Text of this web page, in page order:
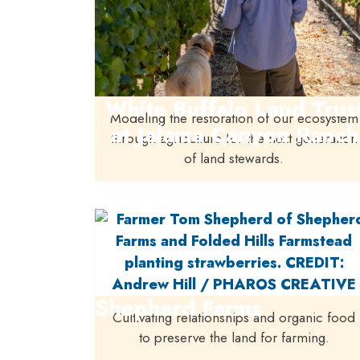
White Buffalo Land
at Jalama Canyon Ranch
Modeling the restoration of our ecosystem
through agriculture for the next generation
of land stewards.
Shepherd Farms
Cultivating relationships and organic food
to preserve the land for farming.